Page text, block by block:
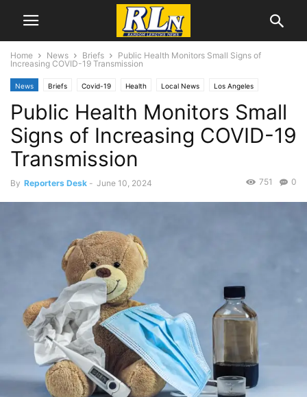
Home News Briefs
Public Health Monitors Small Signs of
Increasing COVID-19 Transmission
News Briefs Covid-19 Health Local News Los Angeles
Public Health Monitors Small
Signs of Increasing COVID-19
Transmission
By Reporters Desk - June 10, 2024 0
751